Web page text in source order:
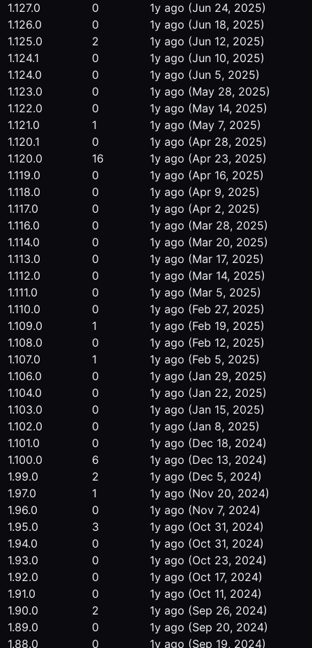
1.127.0
0 1y ago (Jun 24, 2025)
1.126.0
0 1y ago (Jun 18, 2025)
1.125.0
2 1y ago (Jun 12, 2025)
1.124.1
0 1y ago (Jun 10, 2025)
1.124.0
0 1y ago (Jun 5, 2025)
1.123.0
0 1y ago (May 28, 2025)
1.122.0
0 1y ago (May 14, 2025)
1.121.0
1 1y ago (May 7, 2025)
1.120.1
0 1y ago (Apr 28, 2025)
1.120.0
16 1y ago (Apr 23, 2025)
1.119.0
0 1y ago (Apr 16, 2025)
1.118.0
0 1y ago (Apr 9, 2025)
1.117.0
0 1y ago (Apr 2, 2025)
1.116.0
0 1y ago (Mar 28, 2025)
1.114.0
0 1y ago (Mar 20, 2025)
1.113.0
0 1y ago (Mar 17, 2025)
1.112.0
0 1y ago (Mar 14, 2025)
1.111.0
0 1y ago (Mar 5, 2025)
1.110.0
0 1y ago (Feb 27, 2025)
1.109.0
1 1y ago (Feb 19, 2025)
1.108.0
0 1y ago (Feb 12, 2025)
1.107.0
1 1y ago (Feb 5, 2025)
1.106.0
0 1y ago (Jan 29, 2025)
1.104.0
0 1y ago (Jan 22, 2025)
1.103.0
0 1y ago (Jan 15, 2025)
1.102.0
0 1y ago (Jan 8, 2025)
1.101.0
0 1y ago (Dec 18, 2024)
1.100.0
6 1y ago (Dec 13, 2024)
1.99.0
2 1y ago (Dec 5, 2024)
1.97.0
1 1y ago (Nov 20, 2024)
1.96.0
0 1y ago (Nov 7, 2024)
1.95.0
3 1y ago (Oct 31, 2024)
1.94.0
0 1y ago (Oct 31, 2024)
1.93.0
0 1y ago (Oct 23, 2024)
1.92.0
0 1y ago (Oct 17, 2024)
1.91.0
0 1y ago (Oct 11, 2024)
1.90.0
2 1y ago (Sep 26, 2024)
1.89.0
0 1y ago (Sep 20, 2024)
1.88.0
0 1y ago (Sep 19, 2024)